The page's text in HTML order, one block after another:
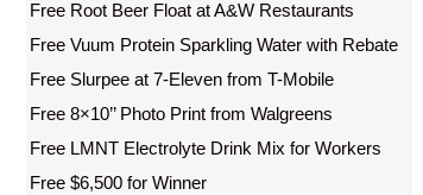
Free Root Beer Float at A&W Restaurants
Free Vuum Protein Sparkling Water with Rebate
Free Slurpee at 7-Eleven from T-Mobile
Free 8×10’’ Photo Print from Walgreens
Free LMNT Electrolyte Drink Mix for Workers
Free $6,500 for Winner